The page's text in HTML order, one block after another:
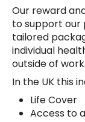
Our reward
to support our
tailored
individual
outside of work.
In the UK this
Life Cover
Access to